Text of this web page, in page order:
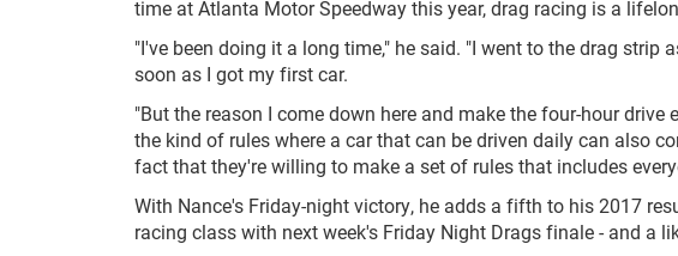
time at Atlanta Motor Speedway this year, drag racing is a
"I've been doing it a long time," he said. "I went to the drag strip
soon as I got my first car.
"But the reason I come down here and make the four-hour
the kind of rules where a car that can be driven daily can also
fact that they're willing to make a set of rules that includes
With Nance's Friday-night victory, he adds a fifth to his 2017
racing class with next week's Friday Night Drags finale - and a